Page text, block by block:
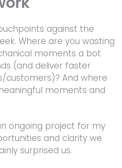
against the
Where are you wasting
moments a bot
(and deliver faster
customers)? And where
moments and
ongoing project for my
and clarity we
surprised us.